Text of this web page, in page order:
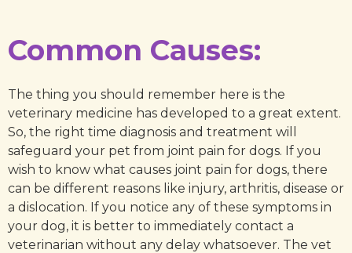
Common Causes:
The thing you should remember here is the
veterinary medicine has developed to a great extent.
So, the right time diagnosis and treatment will
safeguard your pet from joint pain for dogs. If you
wish to know what causes joint pain for dogs, there
can be different reasons like injury, arthritis, disease or
a dislocation. If you notice any of these symptoms in
your dog, it is better to immediately contact a
veterinarian without any delay whatsoever. The vet